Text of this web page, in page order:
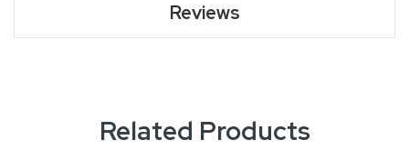
Reviews
Related Products